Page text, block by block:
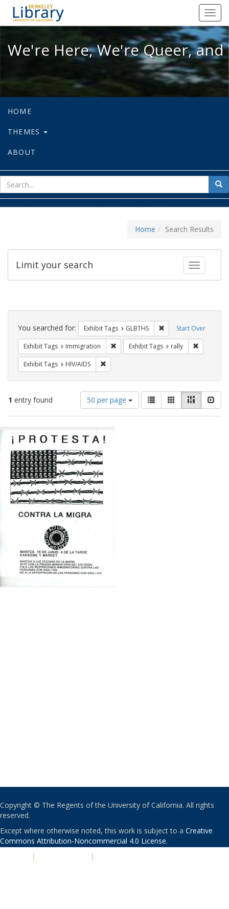
We're Here, We're Queer, and
We're Here, We're Queer,
HOME
THEMES
ABOUT
for
Home Search Results
Toggle
Limit your search
Search
Constraints Start Over
You searched for: Exhibit Tags GLBTHS Remove constraint
Exhibit Tags Immigration Remove constraint Exhibit Tags:
Exhibit Tags rally
Exhibit Tags HIV/AIDS
1 entry found
Number
of
results
display
page
50 per page
View
results
as:
List GalleryMasonry
Results
Copyright © The Regents of the University of California. All rights
reserved.
Except where otherwise noted, this work is subject to a Creative
Commons Attribution-Noncommercial 4.0 License.
| |